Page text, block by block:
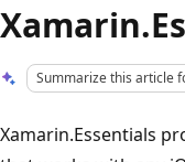
Summarize this article
Xamarin.Essentials